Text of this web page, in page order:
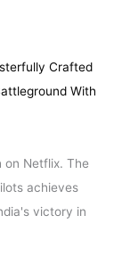
Crafted
With
on Netflix. The
achieves
victory in